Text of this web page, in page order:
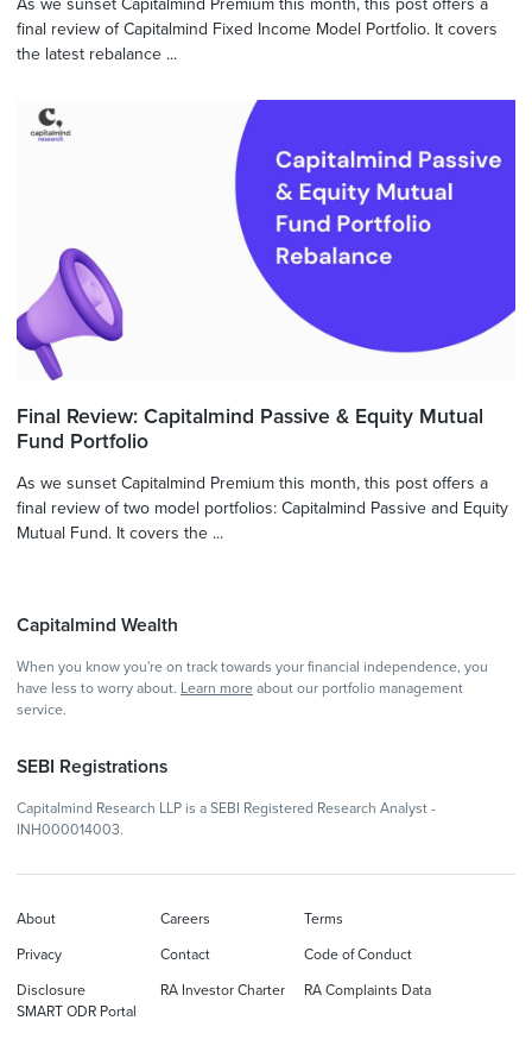
final review of Capitalmind Fixed Income Model Portfolio. It covers
the latest rebalance ...
Final Review: Capitalmind Passive & Equity Mutual
Fund Portfolio
As we sunset Capitalmind Premium this month, this post offers a
final review of two model portfolios: Capitalmind Passive and Equity
Mutual Fund. It covers the ...
Capitalmind Wealth
When you know you're on track towards your financial independence, you
have less to worry about. Learn more about our portfolio management
service.
SEBI Registrations
Capitalmind Research LLP is a SEBI Registered Research Analyst -
INH000014003.
About Careers Terms
Privacy Contact Code of Conduct
Disclosure RA Investor Charter
RA Complaints Data
SMART ODR Portal